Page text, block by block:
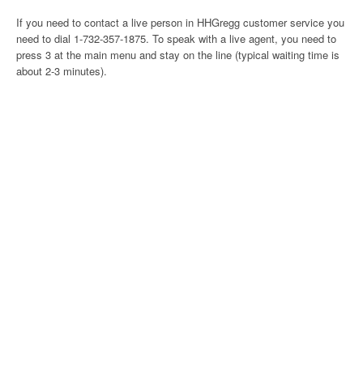
If you need to contact a live person in HHGregg customer service you
need to dial 1-732-357-1875. To speak with a live agent, you need to
press 3 at the main menu and stay on the line (typical waiting time is
about 2-3 minutes).